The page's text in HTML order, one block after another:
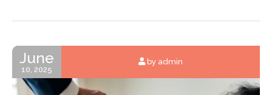
June
10, 2025
by admin